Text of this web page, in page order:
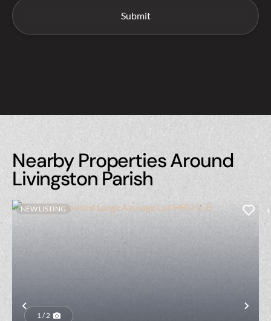
Nearby Properties Around
Livingston Parish
Previous
NEW LISTING
1 / 2